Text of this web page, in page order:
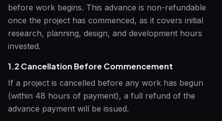
before work begins. This advance is non-refundable
once the project has commenced, as it covers initial
research, planning, design, and development hours
invested.
1.2 Cancellation Before Commencement
If a project is cancelled before any work has begun
(within 48 hours of payment), a full refund of the
advance payment will be issued.